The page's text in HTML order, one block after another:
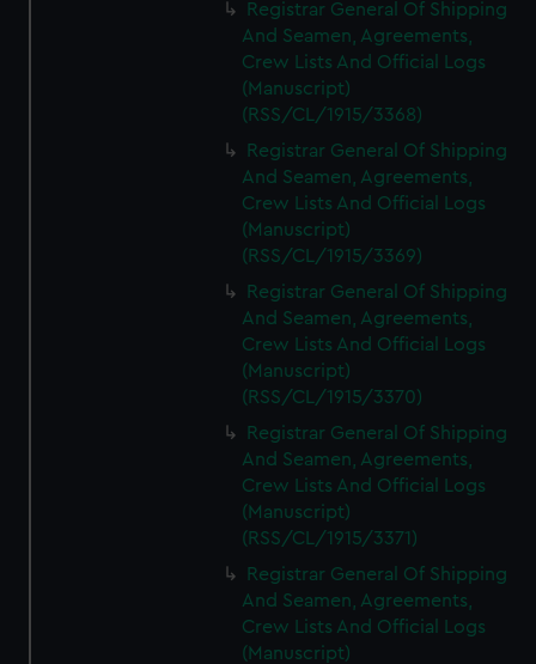
Registrar General Of Shipping
And Seamen, Agreements,
Crew Lists And Official Logs
(Manuscript)
(RSS/CL/1915/3368)
Registrar General Of Shipping
And Seamen, Agreements,
Crew Lists And Official Logs
(Manuscript)
(RSS/CL/1915/3369)
Registrar General Of Shipping
And Seamen, Agreements,
Crew Lists And Official Logs
(Manuscript)
(RSS/CL/1915/3370)
Registrar General Of Shipping
And Seamen, Agreements,
Crew Lists And Official Logs
(Manuscript)
(RSS/CL/1915/3371)
Registrar General Of Shipping
And Seamen, Agreements,
Crew Lists And Official Logs
(Manuscript)